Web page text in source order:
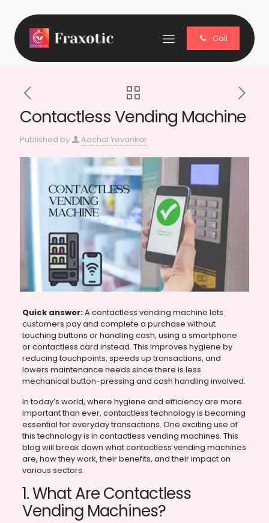
Call
Contactless Vending Machine
Published by Aachal Yevankar
Quick answer:A contactless vending machine lets
customers pay and complete a purchase without
touching buttons or handling cash, using a smartphone
or contactless card instead. This improves hygiene by
reducing touchpoints, speeds up transactions, and
lowers maintenance needs since there is less
mechanical button-pressing and cash handling involved.
In today’s world, where hygiene and efficiency are more
important than ever, contactless technology is becoming
essential for everyday transactions. One exciting use of
this technology is in contactless vending machines. This
blog will break down what contactless vending machines
are, how they work, their benefits, and their impact on
various sectors.
1. What Are Contactless
Vending Machines?